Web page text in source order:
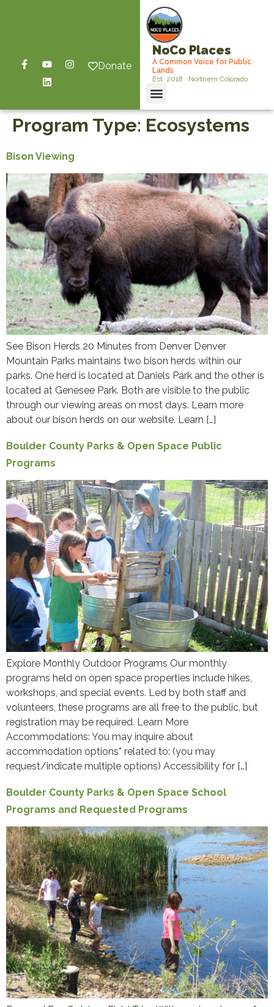
Donate
NoCo Places
A Common Voice for Public
Lands
Est. 2018 · Northern Colorado
Program Type: Ecosystems
Bison Viewing
See Bison Herds 20 Minutes from Denver Denver
Mountain Parks maintains two bison herds within our
parks. One herd is located at Daniels Park and the other is
located at Genesee Park. Both are visible to the public
through our viewing areas on most days. Learn more
about our bison herds on our website. Learn […]
Boulder County Parks & Open Space Public
Programs
Explore Monthly Outdoor Programs Our monthly
programs held on open space properties include hikes,
workshops, and special events. Led by both staff and
volunteers, these programs are all free to the public, but
registration may be required. Learn More
Accommodations: You may inquire about
accommodation options* related to: (you may
request/indicate multiple options) Accessibility for […]
Boulder County Parks & Open Space School
Programs and Requested Programs